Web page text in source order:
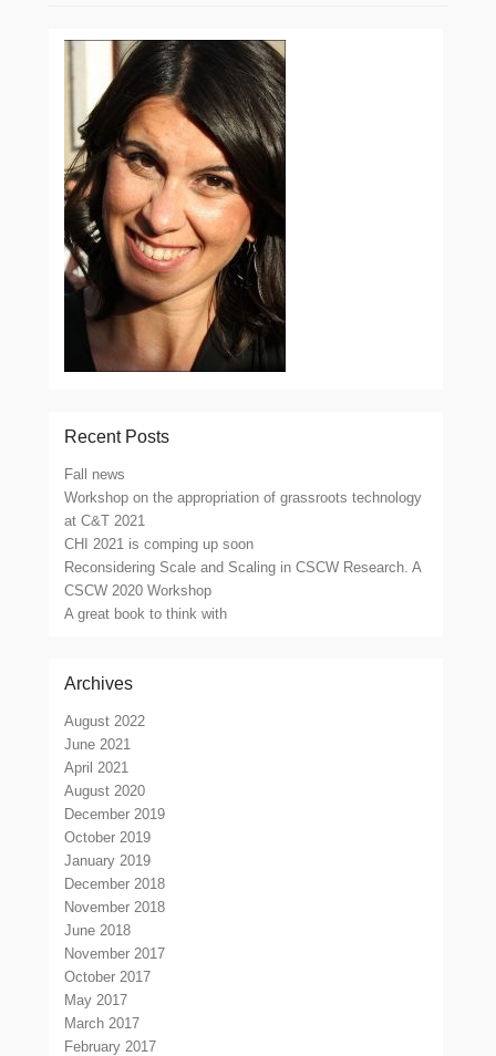
Recent Posts
Fall news
Workshop on the appropriation of grassroots technology
at C&T 2021
CHI 2021 is comping up soon
Reconsidering Scale and Scaling in CSCW Research. A
CSCW 2020 Workshop
A great book to think with
Archives
August 2022
June 2021
April 2021
August 2020
December 2019
October 2019
January 2019
December 2018
November 2018
June 2018
November 2017
October 2017
May 2017
March 2017
February 2017